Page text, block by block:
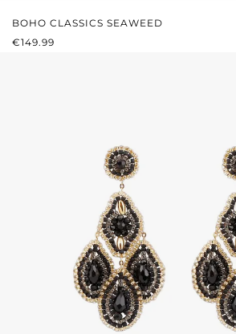
BOHO CLASSICS SEAWEED
REGULAR PRICE:
€149.99